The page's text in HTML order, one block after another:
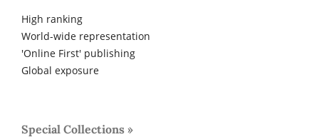
High ranking
World-wide representation
'Online First' publishing
Global exposure
Special Collections »